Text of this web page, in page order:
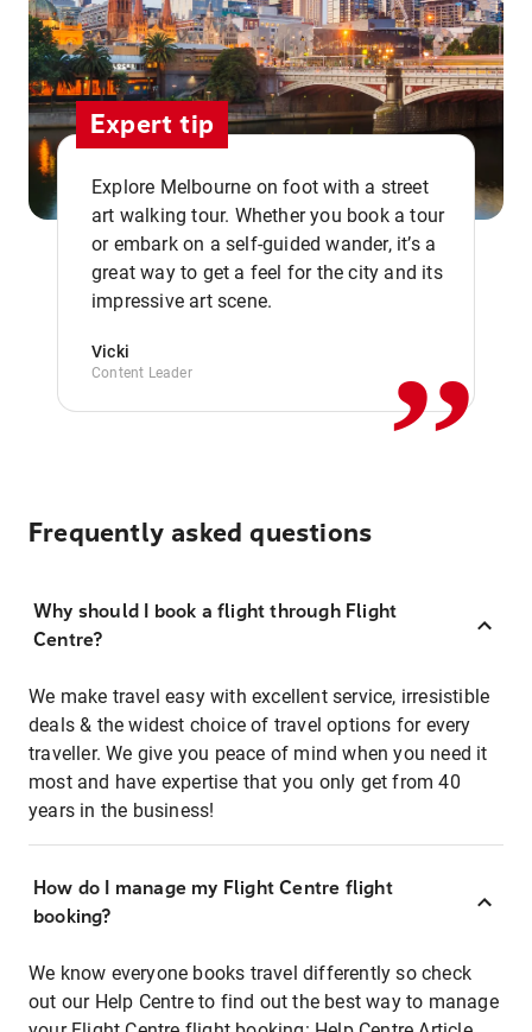
Expert tip
Explore Melbourne on foot with a street
art walking tour. Whether you book a tour
or embark on a self-guided wander, it’s a
great way to get a feel for the city and its
impressive art scene.
Vicki
Content Leader ,,
Frequently asked questions
Why should I book a flight through Flight
Centre?
We make travel easy with excellent service, irresistible
deals & the widest choice of travel options for every
traveller. We give you peace of mind when you need it
most and have expertise that you only get from 40
years in the business!
How do I manage my Flight Centre flight
booking?
We know everyone books travel differently so check
out our Help Centre to find out the best way to manage